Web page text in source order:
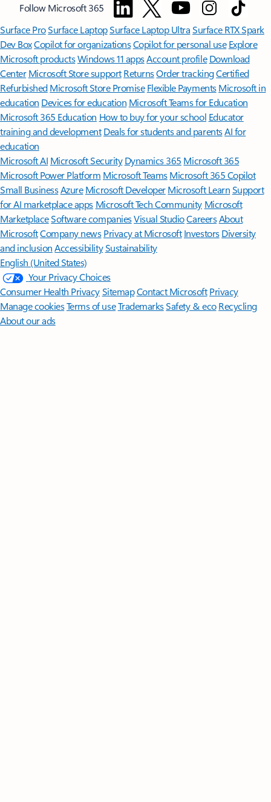
Follow Microsoft 365
Surface ProSurface LaptopSurface Laptop UltraSurface RTX Spark
Dev BoxCopilot for organizationsCopilot for personal use Explore
Microsoft productsWindows 11 appsAccount profile Download
Center Microsoft Store support ReturnsOrder trackingCertified
Refurbished Microsoft Store Promise Flexible Payments Microsoft in
education Devices for education Microsoft Teams for Education
Microsoft 365 Education How to buy for your school Educator
training and development Deals for students and parentsAI for
education
Microsoft AI Microsoft Security Dynamics 365 Microsoft 365
Microsoft Power Platform Microsoft TeamsMicrosoft 365 Copilot
Small BusinessAzure Microsoft DeveloperMicrosoft LearnSupport
for AI marketplace apps Microsoft Tech Community Microsoft
MarketplaceSoftware companiesVisual StudioCareersAbout
MicrosoftCompany news Privacy at Microsoft Investors Diversity
and inclusion AccessibilitySustainability
English (United States)
Your Privacy Choices
Consumer Health PrivacySitemapContact Microsoft Privacy
Manage cookiesTerms of useTrademarksSafety & eco Recycling
About our ads